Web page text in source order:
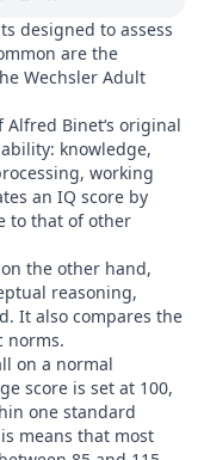
designed to assess
are the
Wechsler Adult
Binet‘s original
knowledge,
working
an IQ score by
to that of other
the other hand,
reasoning,
It also compares the
norms.
on a normal
score is set at 100,
one standard
means that most